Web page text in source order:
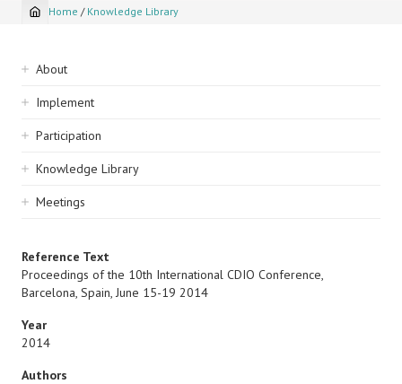
Breadcrumb
Home / Knowledge Library
Sidebar
navigation
About
Implement
Participation
Knowledge Library
Meetings
Reference Text
Proceedings of the 10th International CDIO Conference,
Barcelona, Spain, June 15-19 2014
Year
2014
Authors